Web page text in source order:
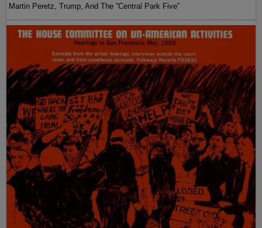
Martin Peretz, Trump, And The ”Central Park Five”